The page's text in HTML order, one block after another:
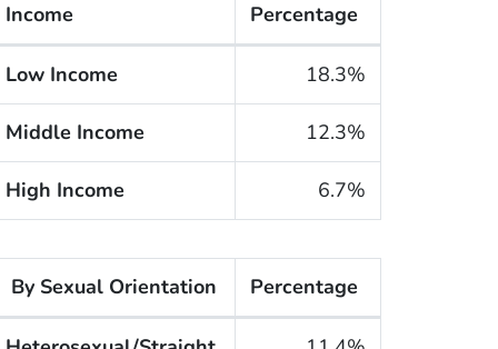
Income
Percentage
Low Income 18.3%
Middle Income 12.3%
High Income 6.7%
cigarette smoking rates of adults within the United
By Sexual Orientation Percentage